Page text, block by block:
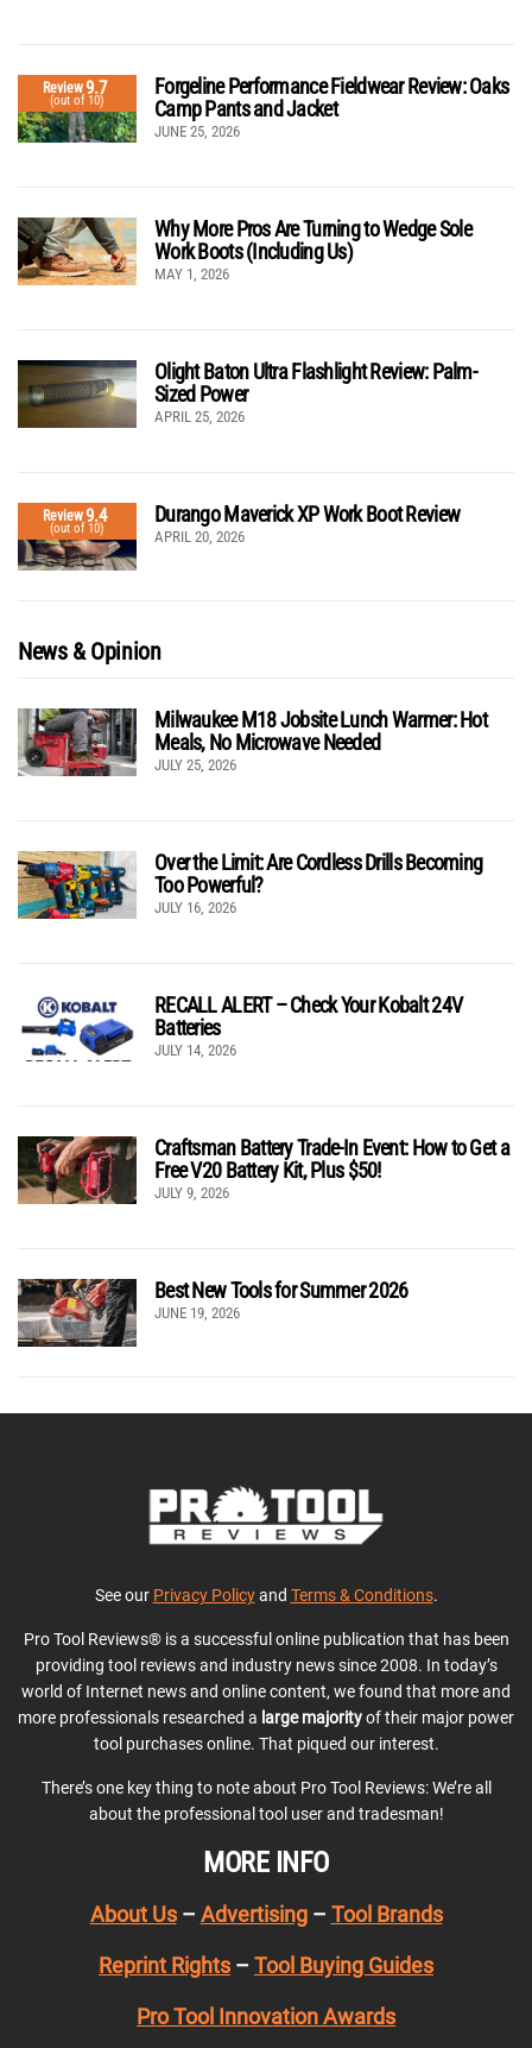
Review9.7
(out of 10)
Forgeline Performance Fieldwear Review: Oaks
Camp Pants and Jacket
JUNE 25, 2026
Why More Pros Are Turning to Wedge Sole
Work Boots (Including Us)
MAY 1, 2026
Olight Baton Ultra Flashlight Review: Palm-
Sized Power
APRIL 25, 2026
Review9.4
(out of 10)
Durango Maverick XP Work Boot Review
APRIL 20, 2026
News & Opinion
Milwaukee M18 Jobsite Lunch Warmer: Hot
Meals, No Microwave Needed
JULY 25, 2026
Over the Limit: Are Cordless Drills Becoming
Too Powerful?
JULY 16, 2026
RECALL ALERT – Check Your Kobalt 24V
Batteries
JULY 14, 2026
Craftsman Battery Trade-In Event: How to Get a
Free V20 Battery Kit, Plus $50!
JULY 9, 2026
Best New Tools for Summer 2026
JUNE 19, 2026
See our Privacy Policyand Terms & Conditions.
Pro Tool Reviews® is a successful online publication that has been
providing tool reviews and industry news since 2008. In today’s
world of Internet news and online content, we found that more and
more professionals researched a large majorityof their major power
tool purchases online. That piqued our interest.
There’s one key thing to note about Pro Tool Reviews: We’re all
about the professional tool user and tradesman!
MORE INFO
About Us– Advertising– Tool Brands
Reprint Rights – Tool Buying Guides
Pro Tool Innovation Awards